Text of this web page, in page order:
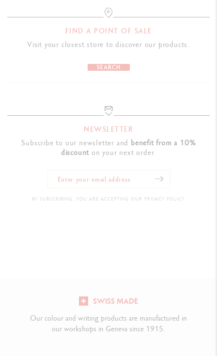
FIND A POINT OF SALE
Visit your closest store to discover our products.
SEARCH
NEWSLETTER
Subscribe to our newsletter and benefit from a 10%
discount on your next order.
BY SUBSCRIBING, YOU ARE ACCEPTING OUR PRIVACY POLICY.
SWISS MADE
Our colour and writing products are manufactured in
our workshops in Geneva since 1915.